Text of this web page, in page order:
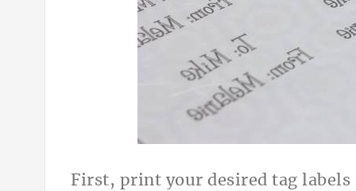
First, print your desired tag labels